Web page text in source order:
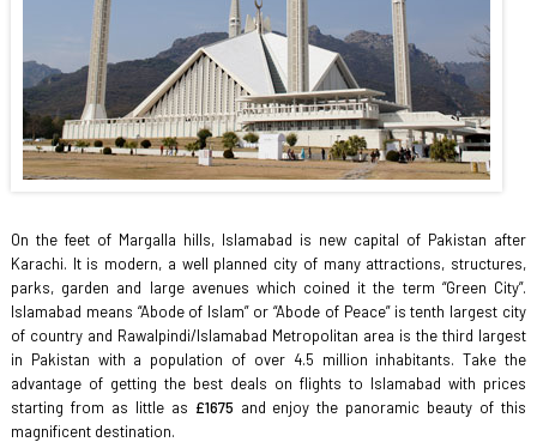
On the feet of Margalla hills, Islamabad is new capital of Pakistan after
Karachi. It is modern, a well planned city of many attractions, structures,
parks, garden and large avenues which coined it the term “Green City”.
Islamabad means “Abode of Islam” or “Abode of Peace” is tenth largest city
of country and Rawalpindi/Islamabad Metropolitan area is the third largest
in Pakistan with a population of over 4.5 million inhabitants. Take the
advantage of getting the best deals on flights to Islamabad with prices
starting from as little as £1675 and enjoy the panoramic beauty of this
magnificent destination.